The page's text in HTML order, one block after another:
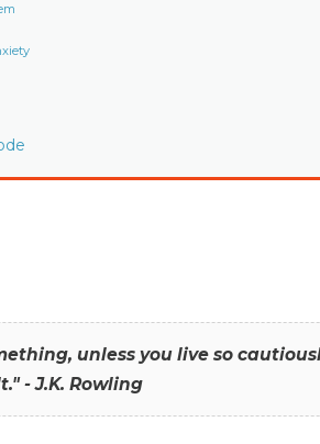
unless you live so
- J.K. Rowling